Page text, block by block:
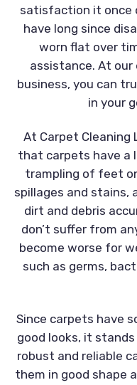
satisfaction it once
have long since
worn flat over
assistance. At our
business, you can
in your
At Carpet Cleaning
that carpets have a
trampling of feet
spillages and stains,
dirt and debris
don’t suffer from
become worse for
such as germs,
Since carpets have
good looks, it
robust and reliable
them in good shape